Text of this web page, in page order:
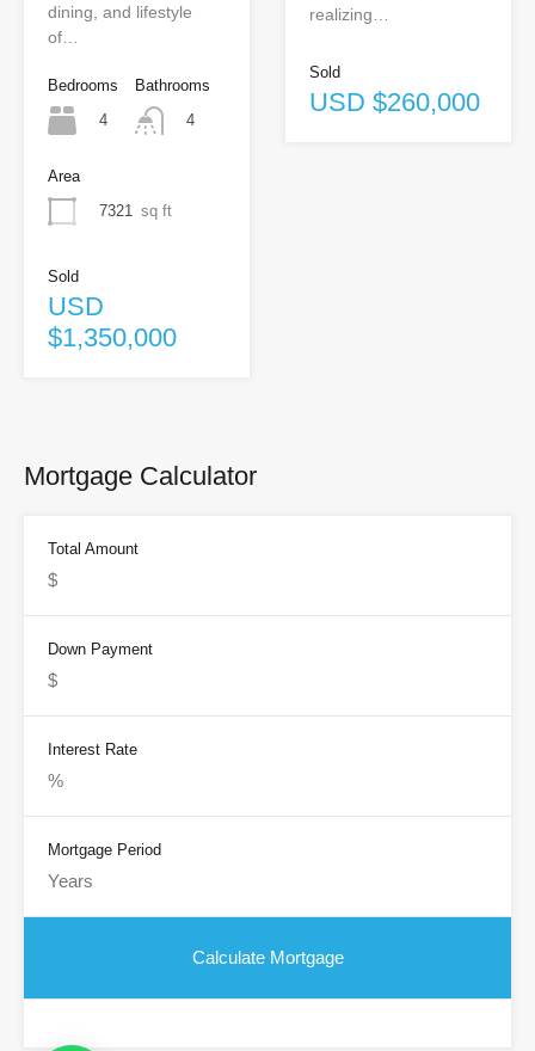
dining, and lifestyle
of…
Bedrooms
4
Bathrooms
4
Area
7321 sq ft
Sold
USD
$1,350,000
realizing…
Sold
USD $260,000
Mortgage Calculator
Total Amount
Down Payment
Interest Rate
Mortgage Period